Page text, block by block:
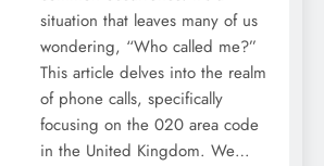
situation that leaves many of us
wondering, “Who called me?”
This article delves into the realm
of phone calls, specifically
focusing on the 020 area code
in the United Kingdom. We…